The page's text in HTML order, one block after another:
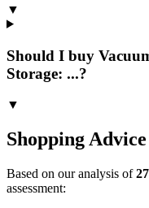
▼
Should I buy
Storage: ...?
▼
Shopping
Based on our analysis of
assessment: